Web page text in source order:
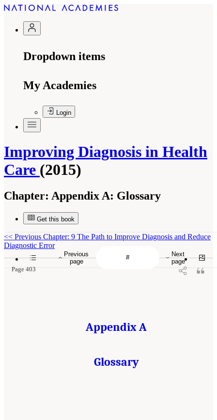
Dropdown items
My Academies
Login
Improving Diagnosis in Health
Care (2015)
Chapter: Appendix A: Glossary
Get this book
Previous
page
Next
page
<< Previous Chapter: 9 The Path to Improve Diagnosis and Reduce
Diagnostic Error
Page 403
Appendix A
Glossary